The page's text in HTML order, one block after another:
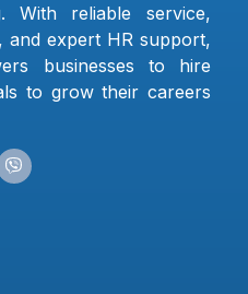
With reliable service,
and expert HR support,
businesses to hire
to grow their careers